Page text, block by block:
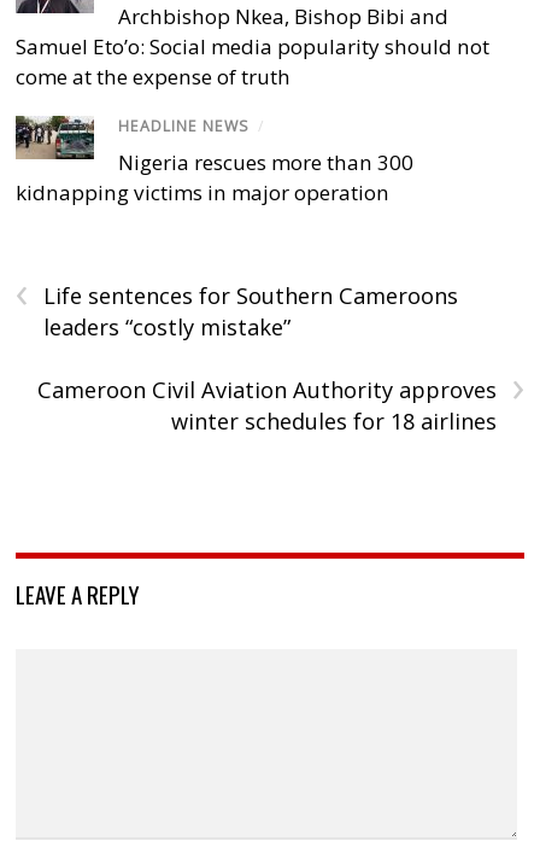
Archbishop Nkea, Bishop Bibi and
Samuel Eto’o: Social media popularity should not
come at the expense of truth
HEADLINE NEWS /
Nigeria rescues more than 300
kidnapping victims in major operation
‹
Life sentences for Southern Cameroons
leaders “costly mistake”
›
Cameroon Civil Aviation Authority approves
winter schedules for 18 airlines
LEAVE A REPLY